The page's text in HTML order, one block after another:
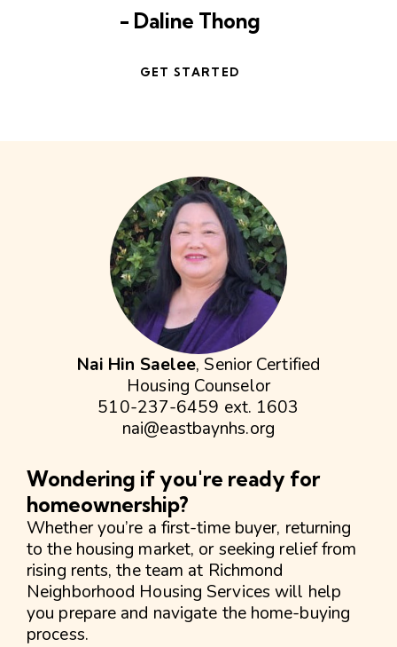
- Daline Thong
GET STARTED
Nai Hin Saelee, Senior Certified
Housing Counselor
510-237-6459 ext. 1603
nai@eastbaynhs.org
Wondering if you're ready for
homeownership?
Whether you’re a first-time buyer, returning
to the housing market, or seeking relief from
rising rents, the team at Richmond
Neighborhood Housing Services will help
you prepare and navigate the home-buying
process.